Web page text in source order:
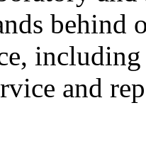
behind
and